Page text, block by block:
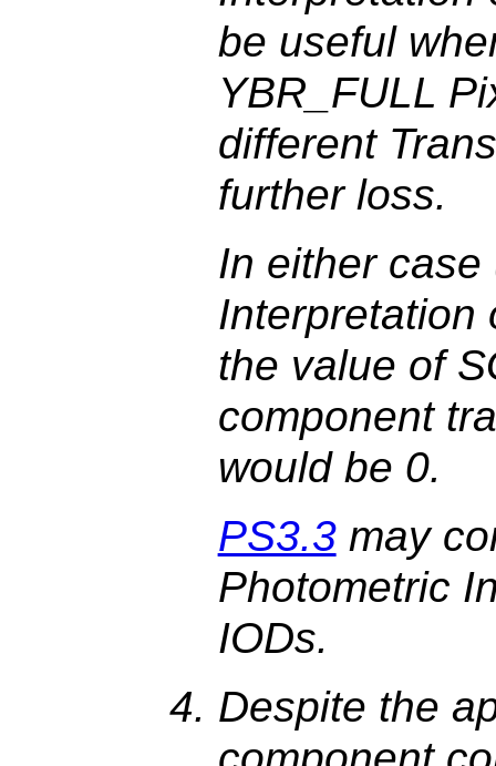
be useful
YBR_FULL
different
further loss.
In either case
Interpretation
the value of
component
would be 0.
PS3.3may
Photometric
IODs.
Despite the